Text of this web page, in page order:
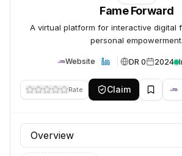
Fame Forward
A virtual platform for interactive digital
personal empowerment.
Website DR 0 2024
Rate Claim
Profile section